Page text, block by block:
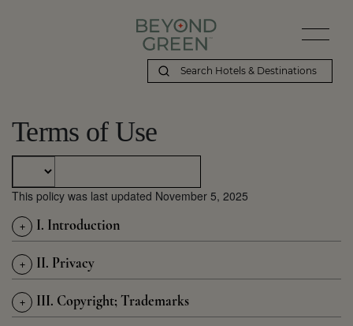
Terms of Use
This policy was last updated November 5, 2025
+ I. Introduction
+ II. Privacy
+ III. Copyright; Trademarks